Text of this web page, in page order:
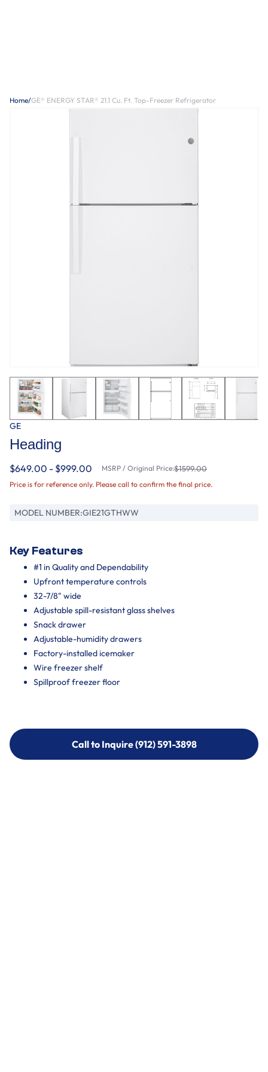
Home/GE® ENERGY STAR® 21.1 Cu. Ft. Top-Freezer Refrigerator
GE
Heading
$649.00 - $999.00 MSRP / Original Price:$1599.00
Price is for reference only. Please call to confirm the final price.
MODEL NUMBER:GIE21GTHWW
Key Features
#1 in Quality and Dependability
Upfront temperature controls
32-7/8" wide
Adjustable spill-resistant glass shelves
Snack drawer
Adjustable-humidity drawers
Factory-installed icemaker
Wire freezer shelf
Spillproof freezer floor
Call to Inquire (912) 591-3898
Call to Inquire (912) 591-3898